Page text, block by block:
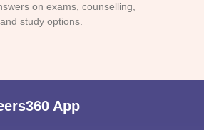
on exams, counselling,
study options.
App